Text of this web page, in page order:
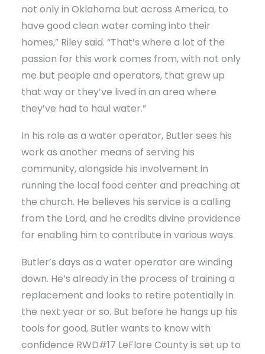
not only in Oklahoma but across America, to
have good clean water coming into their
homes,” Riley said. “That’s where a lot of the
passion for this work comes from, with not only
me but people and operators, that grew up
that way or they’ve lived in an area where
they’ve had to haul water.”
In his role as a water operator, Butler sees his
work as another means of serving his
community, alongside his involvement in
running the local food center and preaching at
the church. He believes his service is a calling
from the Lord, and he credits divine providence
for enabling him to contribute in various ways.
Butler’s days as a water operator are winding
down. He’s already in the process of training a
replacement and looks to retire potentially in
the next year or so. But before he hangs up his
tools for good, Butler wants to know with
confidence RWD#17 LeFlore County is set up to